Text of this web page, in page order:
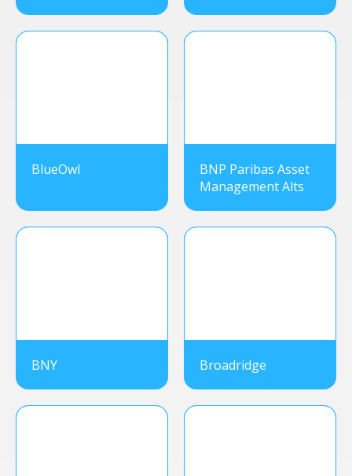
BlueOwl
BNP Paribas Asset
Management Alts
BNY Broadridge